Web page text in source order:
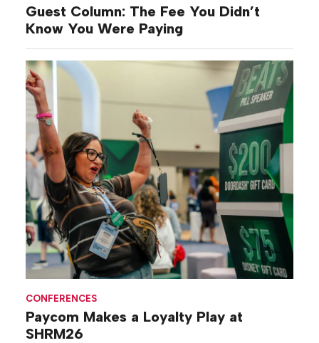
Guest Column: The Fee You Didn’t
Know You Were Paying
CONFERENCES
Paycom Makes a Loyalty Play at
SHRM26